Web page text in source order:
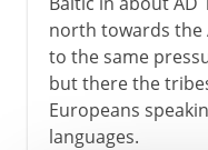
north towards the
to the same
but there the
Europeans
languages.